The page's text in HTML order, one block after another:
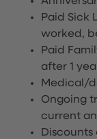
Paid Sick
worked,
Paid
after 1
Medical/
Ongoing
current